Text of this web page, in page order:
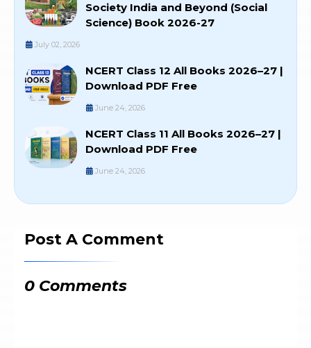
Society India and Beyond (Social
Science) Book 2026-27
July 02, 2026
NCERT Class 12 All Books 2026–27 |
Download PDF Free
June 24, 2026
NCERT Class 11 All Books 2026–27 |
Download PDF Free
June 24, 2026
Post A Comment
0 Comments